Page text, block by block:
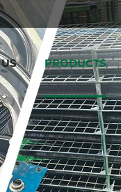
PRODUCTS